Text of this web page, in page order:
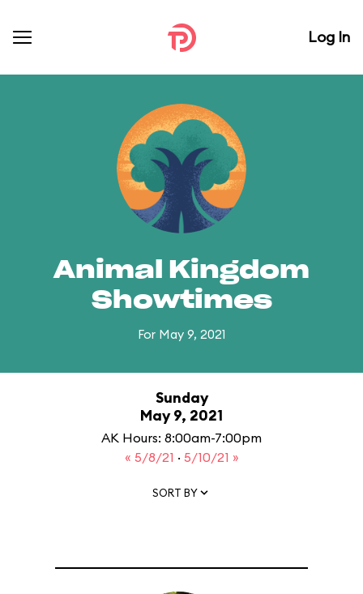
Log In
Animal Kingdom
Showtimes
For May 9, 2021
Sunday
May 9, 2021
AK Hours: 8:00am-7:00pm
« 5/8/21 · 5/10/21 »
SORT BY